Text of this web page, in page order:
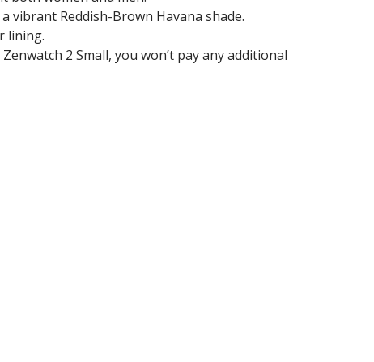
vibrant Reddish-Brown Havana shade.
lining.
2 Small, you won’t pay any additional